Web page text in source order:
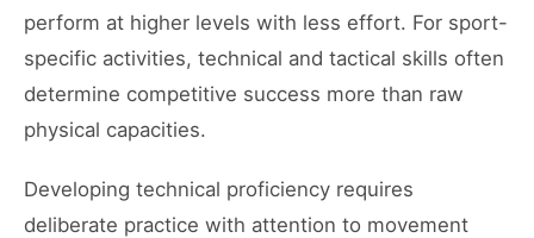
perform at higher levels with less effort. For sport-
specific activities, technical and tactical skills often
determine competitive success more than raw
physical capacities.
Developing technical proficiency requires
deliberate practice with attention to movement